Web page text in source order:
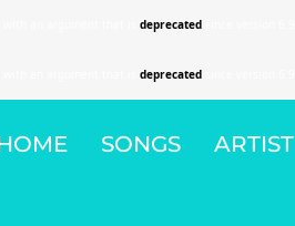
deprecated
deprecated
SONGS ARTIST